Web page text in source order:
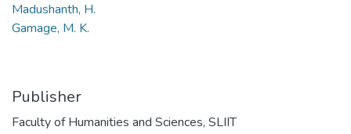
Madushanth, H.
Gamage, M. K.
Publisher
Faculty of Humanities and Sciences, SLIIT